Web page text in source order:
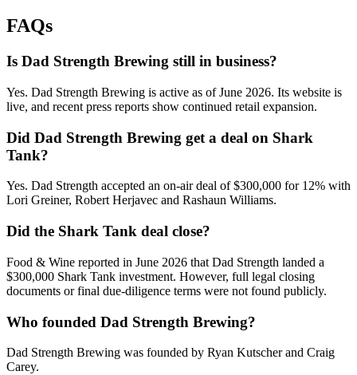
FAQs
Is Dad Strength Brewing still in business?
Yes. Dad Strength Brewing is active as of June 2026. Its website is
live, and recent press reports show continued retail expansion.
Did Dad Strength Brewing get a deal on Shark
Tank?
Yes. Dad Strength accepted an on-air deal of $300,000 for 12% with
Lori Greiner, Robert Herjavec and Rashaun Williams.
Did the Shark Tank deal close?
Food & Wine reported in June 2026 that Dad Strength landed a
$300,000 Shark Tank investment. However, full legal closing
documents or final due-diligence terms were not found publicly.
Who founded Dad Strength Brewing?
Dad Strength Brewing was founded by Ryan Kutscher and Craig
Carey.